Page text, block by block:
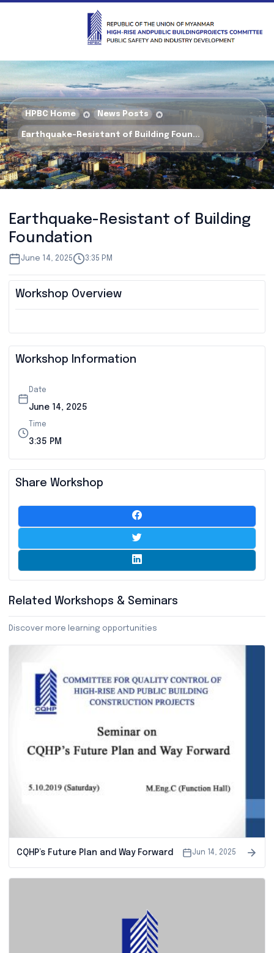
HPBC Home News Posts
Earthquake-Resistant of Building Foun...
Earthquake-Resistant of Building
Foundation
June 14, 2025 3:35 PM
Workshop Overview
Workshop Information
Date
June 14, 2025
Time
3:35 PM
Share Workshop
Related Workshops & Seminars
Discover more learning opportunities
CQHP’s Future Plan and Way Forward Jun 14, 2025